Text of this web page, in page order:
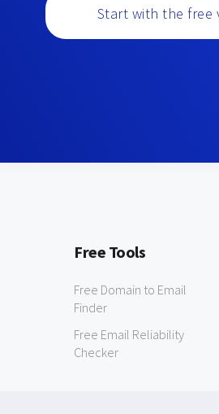
Start with the free
Free Tools
Free Domain to Email
Finder
Free Email Reliability
Checker